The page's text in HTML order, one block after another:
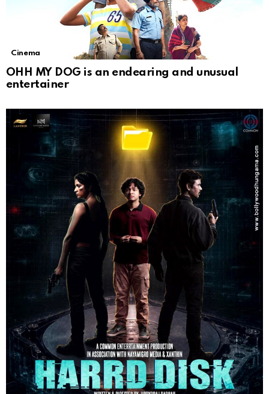
Cinema
OHH MY DOG is an endearing and unusual
entertainer